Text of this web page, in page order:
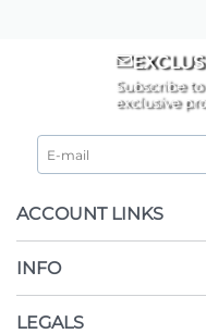
Subscribe
exclusive
ACCOUNT LINKS
INFO
LEGALS